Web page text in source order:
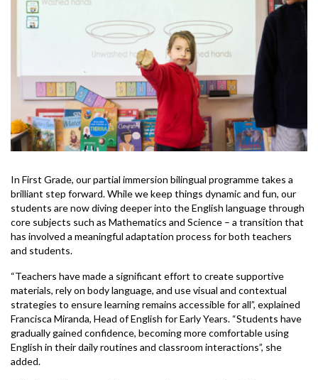
In First Grade, our partial immersion bilingual programme takes a
brilliant step forward. While we keep things dynamic and fun, our
students are now diving deeper into the English language through
core subjects such as Mathematics and Science – a transition that
has involved a meaningful adaptation process for both teachers
and students.
“Teachers have made a significant effort to create supportive
materials, rely on body language, and use visual and contextual
strategies to ensure learning remains accessible for all”, explained
Francisca Miranda, Head of English for Early Years. “Students have
gradually gained confidence, becoming more comfortable using
English in their daily routines and classroom interactions”, she
added.